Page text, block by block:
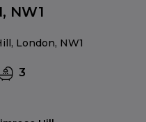
NW1
London, NW1
3